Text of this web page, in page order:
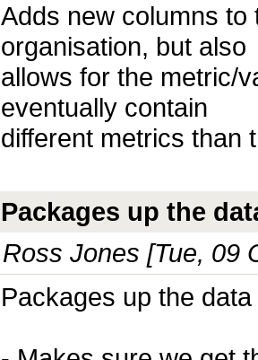
Adds new columns
organisation, but also
allows for the metric/
eventually contain
different metrics than
Packages up the
Ross Jones [Tue, 09
Packages up the